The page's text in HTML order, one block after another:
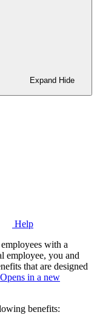
Expand Hide
Help
with a
employee, you and
that are designed
Opens in a new
benefits: